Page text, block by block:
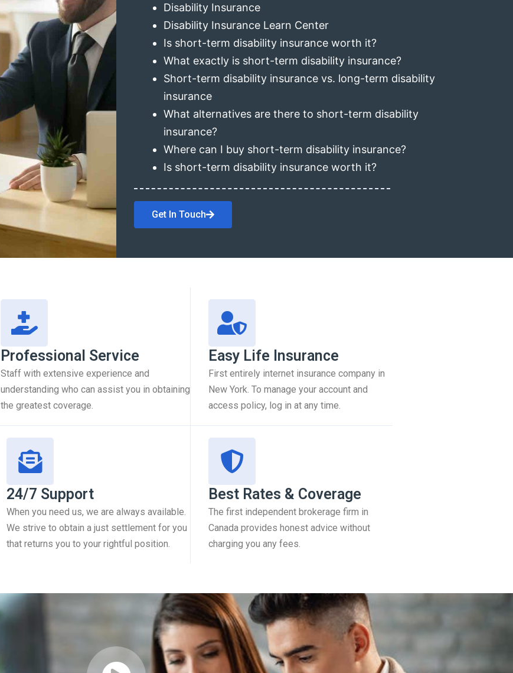
Disability Insurance
Disability Insurance Learn Center
Is short-term disability insurance worth it?
What exactly is short-term disability insurance?
Short-term disability insurance vs. long-term disability
insurance
What alternatives are there to short-term disability
insurance?
Where can I buy short-term disability insurance?
Is short-term disability insurance worth it?
Get In Touch
Professional Service
Staff with extensive experience and
understanding who can assist you in obtaining
the greatest coverage.
Easy Life Insurance
First entirely internet insurance company in
New York. To manage your account and
access policy, log in at any time.
24/7 Support
When you need us, we are always available.
We strive to obtain a just settlement for you
that returns you to your rightful position.
Best Rates & Coverage
The first independent brokerage firm in
Canada provides honest advice without
charging you any fees.